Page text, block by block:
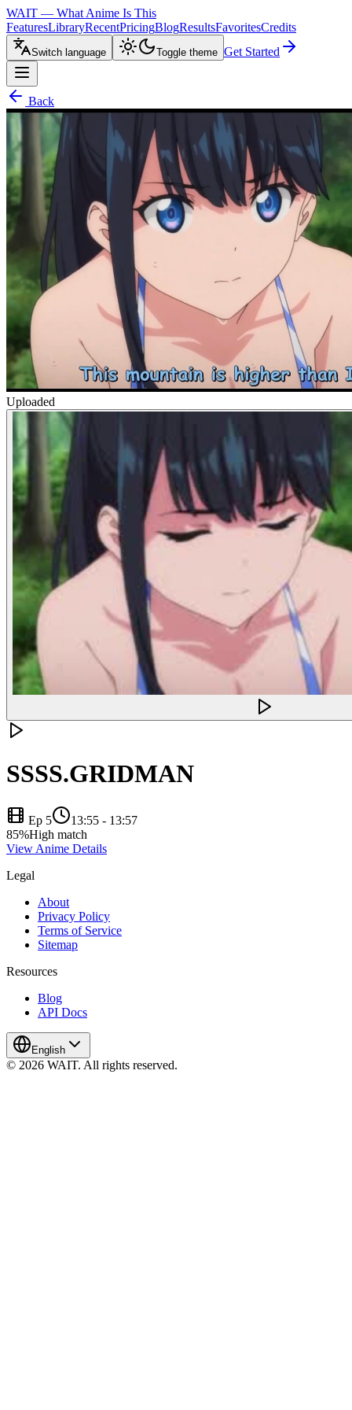
WAIT — What Anime Is This
FeaturesLibraryRecentPricingBlogResultsFavoritesCredits
Switch language Toggle theme Get Started
Back
Uploaded
SSSS.GRIDMAN
Ep 5 13:55 - 13:57
85%High match
View Anime Details
Legal
About
Privacy Policy
Terms of Service
Sitemap
Resources
Blog
API Docs
English
© 2026 WAIT. All rights reserved.